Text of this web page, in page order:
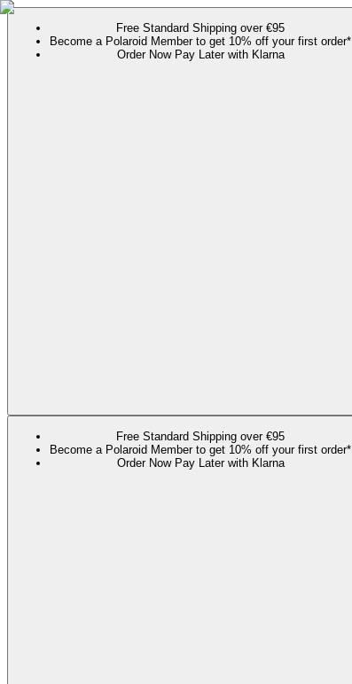
Free Standard Shipping over €95
Become a Polaroid Member to get 10% off your first order*
Order Now Pay Later with Klarna
Free Standard Shipping over €95
Become a Polaroid Member to get 10% off your first order*
Order Now Pay Later with Klarna